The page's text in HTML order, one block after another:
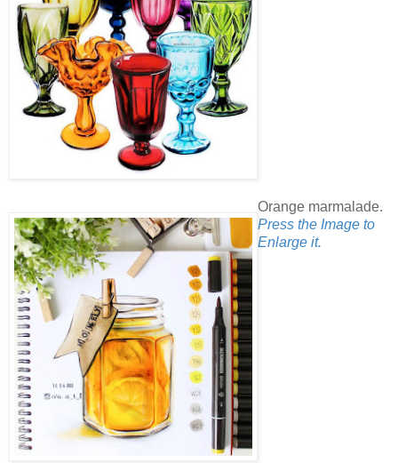
Orange marmalade.
Press the Image to
Enlarge it.